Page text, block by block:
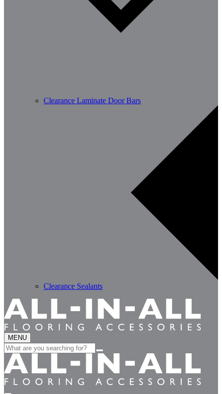
Clearance Laminate Door Bars
Clearance Sealants
MENU
Search
for: